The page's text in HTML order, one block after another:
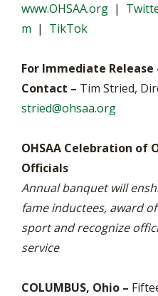
www.OHSAA.org |
m | TikTok
For Immediate Release
Contact – Tim Stried,
stried@ohsaa.org
OHSAA Celebration of
Officials
Annual banquet will
fame inductees, award
sport and recognize
service
COLUMBUS, Ohio –